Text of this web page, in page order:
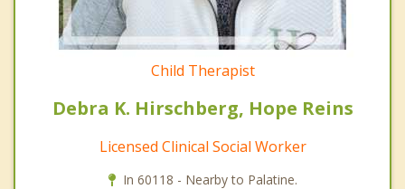
Child Therapist
Debra K. Hirschberg, Hope Reins
Licensed Clinical Social Worker
In 60118 - Nearby to Palatine.